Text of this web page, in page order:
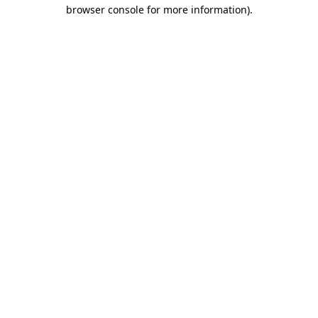
browser console for more information).